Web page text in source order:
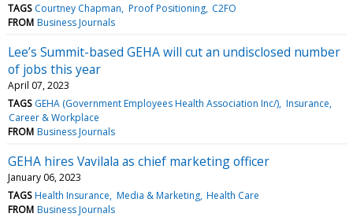
TAGS Courtney Chapman Proof Positioning C2FO
FROM Business Journals
Lee’s Summit-based GEHA will cut an undisclosed number
of jobs this year
April 07, 2023
TAGS GEHA (Government Employees Health Association Inc/) Insurance
Career & Workplace
FROM Business Journals
GEHA hires Vavilala as chief marketing officer
January 06, 2023
TAGS Health Insurance Media & Marketing Health Care
FROM Business Journals